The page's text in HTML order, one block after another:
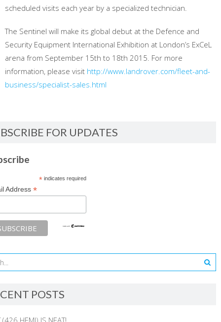
scheduled visits each year by a specialized technician.
The Sentinel will make its global debut at the Defence and
Security Equipment International Exhibition at London’s ExCeL
arena from September 15th to 18th 2015. For more
information, please visit http://www.landrover.com/fleet-and-
business/specialist-sales.html
FOR UPDATES
*indicates required
Address *
POSTS